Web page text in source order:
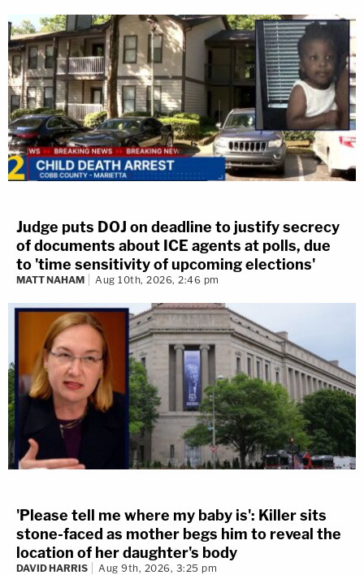
Judge puts DOJ on deadline to justify secrecy
of documents about ICE agents at polls, due
to 'time sensitivity of upcoming elections'
MATT NAHAM Aug 10th, 2026, 2:46 pm
'Please tell me where my baby is': Killer sits
stone-faced as mother begs him to reveal the
location of her daughter's body
DAVID HARRIS Aug 9th, 2026, 3:25 pm